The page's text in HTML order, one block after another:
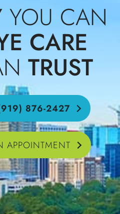
YOU CAN
CARE
TRUST
876-2427
APPOINTMENT